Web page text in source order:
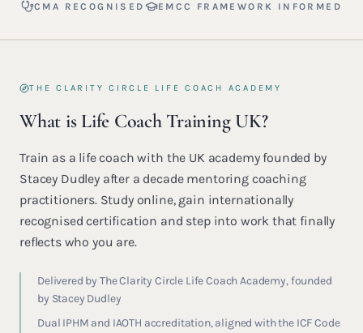
CMA RECOGNISED
EMCC FRAMEWORK INFORMED
THE CLARITY CIRCLE LIFE COACH ACADEMY
What is Life Coach Training UK?
Train as a life coach with the UK academy founded by
Stacey Dudley after a decade mentoring coaching
practitioners. Study online, gain internationally
recognised certification and step into work that finally
reflects who you are.
Delivered by The Clarity Circle Life Coach Academy, founded
by Stacey Dudley
Dual IPHM and IAOTH accreditation, aligned with the ICF Code